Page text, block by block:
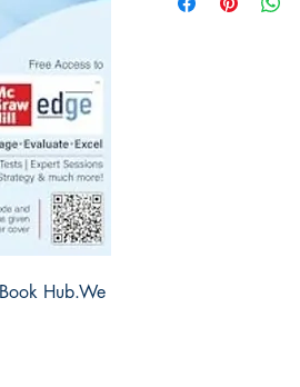
Hub.We